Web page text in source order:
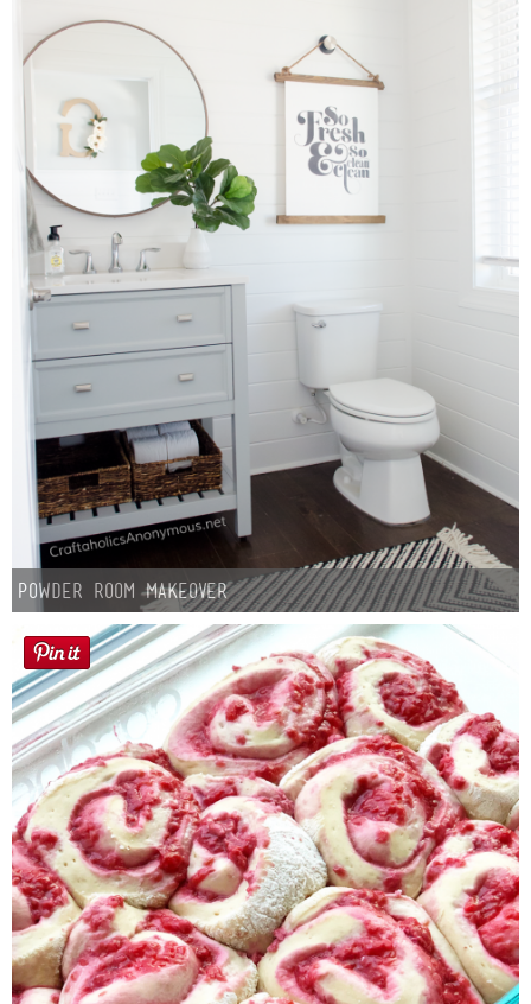
Contact Linda
Advertise
Giveaway Winners List
Button Up
Powder Room Makeover